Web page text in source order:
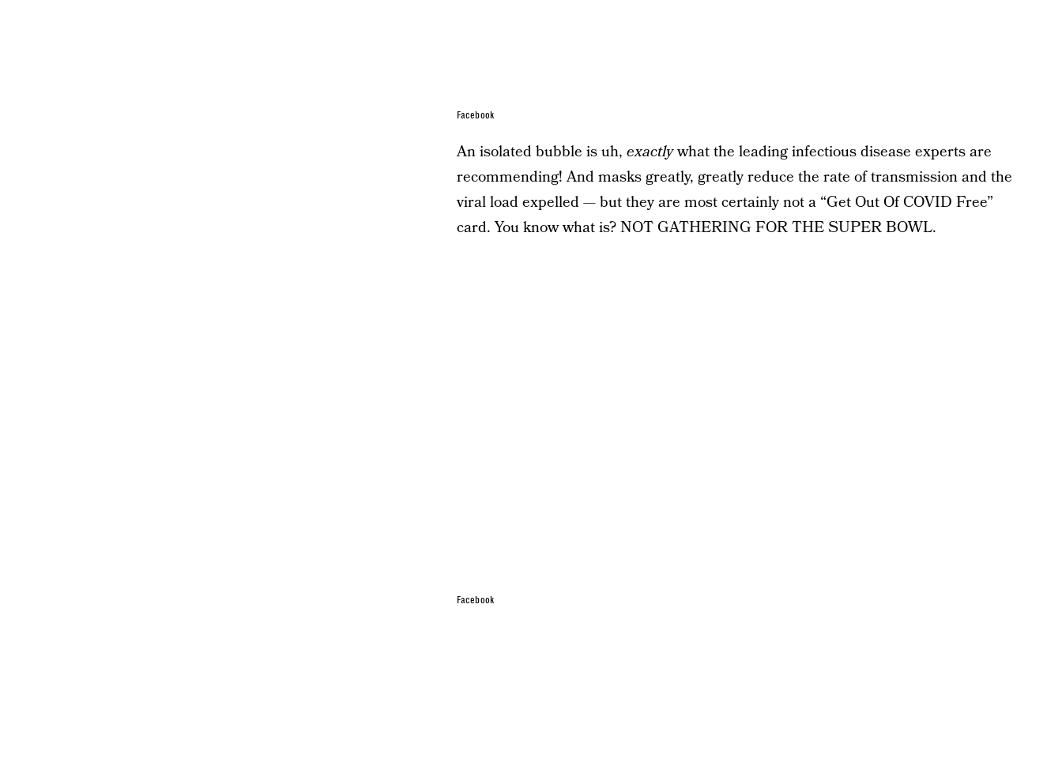
Facebook
An isolated bubble is uh, exactlywhat the leading infectious disease experts are
recommending! And masks greatly, greatly reduce the rate of transmission and the
viral load expelled — but they are most certainly not a “Get Out Of COVID Free”
card. You know what is? NOT GATHERING FOR THE SUPER BOWL.
Facebook